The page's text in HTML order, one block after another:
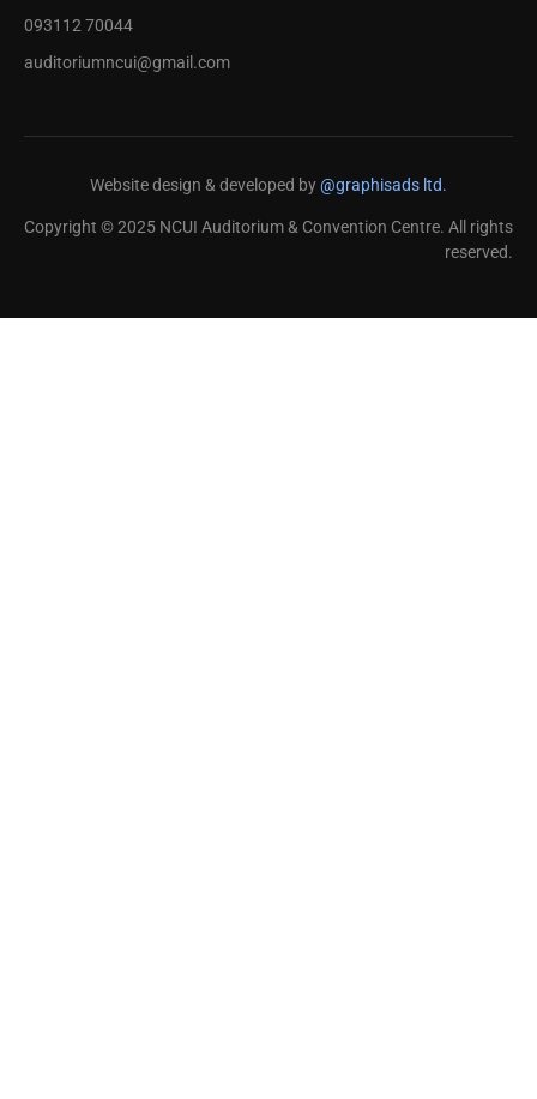
093112 70044
auditoriumncui@gmail.com
Website design & developed by@graphisads ltd.
Copyright © 2025 NCUI Auditorium & Convention Centre. All rights
reserved.